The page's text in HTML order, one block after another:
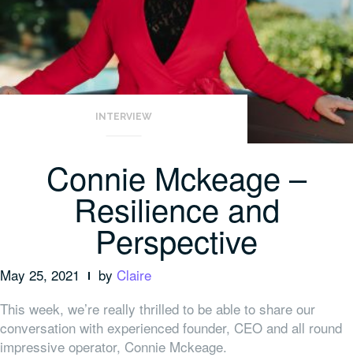
INTERVIEW
Connie Mckeage –
Resilience and
Perspective
May 25, 2021 by Claire
This week, we’re really thrilled to be able to share our
conversation with experienced founder, CEO and all round
impressive operator, Connie Mckeage.